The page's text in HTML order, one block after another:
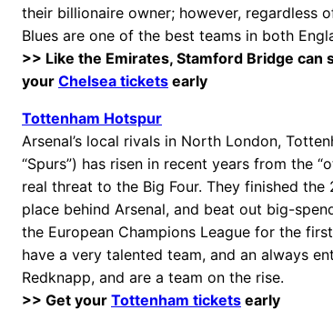
their billionaire owner; however, regardless
Blues are one of the best teams in both
>> Like the Emirates, Stamford Bridge can
your Chelsea tickets early
Tottenham Hotspur
Arsenal’s local rivals in North London,
“Spurs”) has risen in recent years from the
real threat to the Big Four. They finished the
place behind Arsenal, and beat out big-
the European Champions League for the
have a very talented team, and an always
Redknapp, and are a team on the rise.
>> Get your Tottenham tickets early